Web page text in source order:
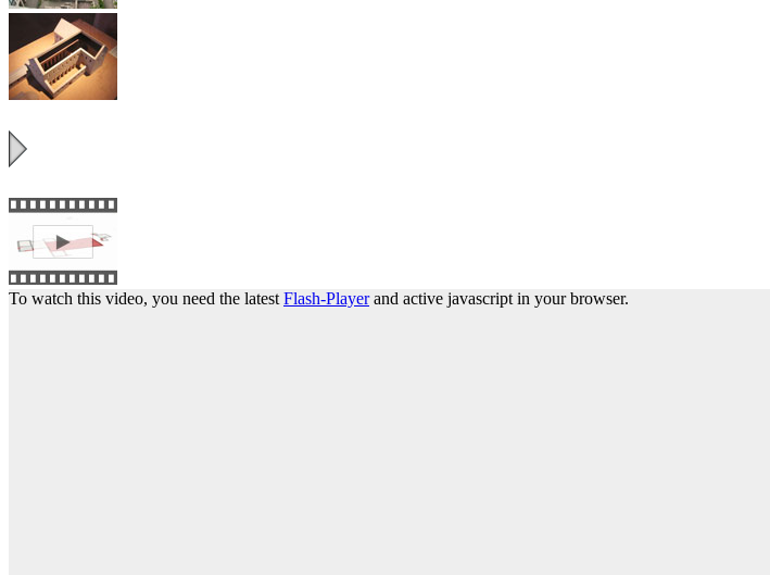
To watch this video, you need the latest Flash-Playerand active javascript in your browser.